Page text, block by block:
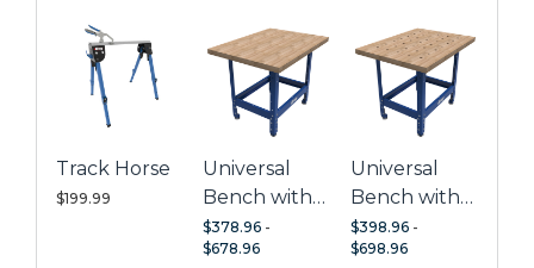
Heavy-gauge steel legs provide a solid foundation
Folds down in seconds for work on the go and easy
storage
Expandable by pairing with a second Mobile Project
Center
Perfect for use with Kreg Joinery
Track Horse
$199.99
Universal
Bench with
Hardwood
Top
$378.96 -
$678.96
Universal
Bench with
Hardwood
Top + Dog
$398.96 -
$698.96